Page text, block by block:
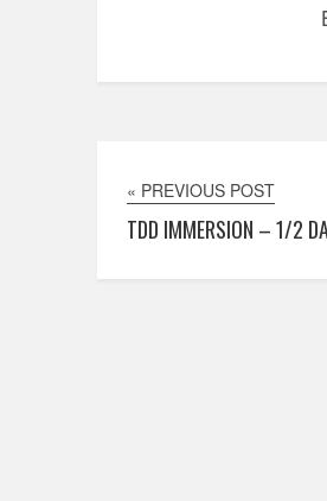
« PREVIOUS POST
TDD IMMERSION – 1/2